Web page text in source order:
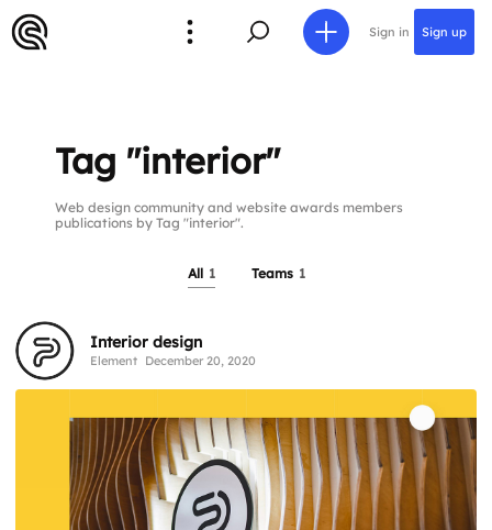
Sign in Sign up
Tag "interior"
Web design community and website awards members
publications by Tag "interior".
All 1 Teams 1
Interior design
Element December 20, 2020